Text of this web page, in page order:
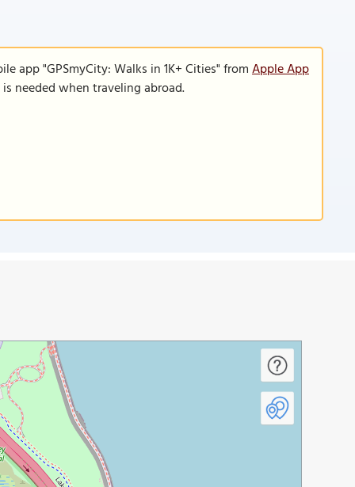
app "GPSmyCity: Walks in 1K+ Cities" fromApple App
needed when traveling abroad.